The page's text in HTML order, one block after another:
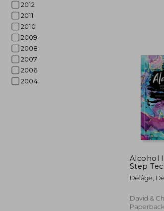
2012
2011
2010
2009
2008
2007
2006
2004
Alcohol
Step
Ink-
Delâge,
David &